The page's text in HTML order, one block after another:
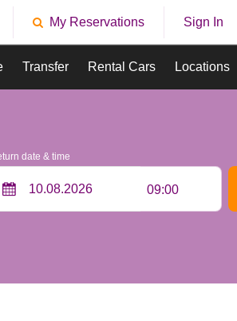
My Reservations Sign In
Transfer Rental Cars Locations
date & time
09:00